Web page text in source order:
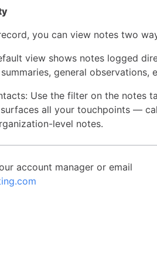
you can view notes two
view shows notes logged
general observations,
Use the filter on the notes
all your touchpoints —
level notes.
account manager or email